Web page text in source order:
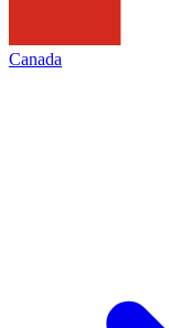
Canada